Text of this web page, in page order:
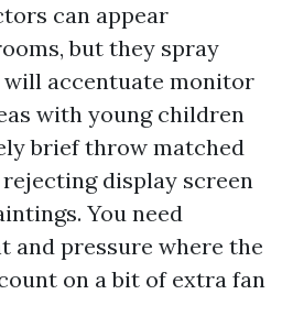
can appear
but they spray
will accentuate monitor
with young children
brief throw matched
display screen
You need
and pressure where the
on a bit of extra fan